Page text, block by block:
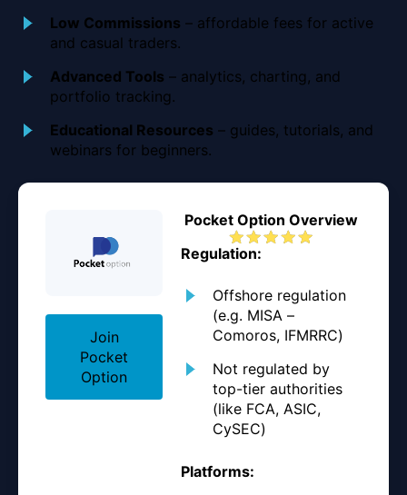
Low Commissions – affordable fees for active
and casual traders.
Advanced Tools – analytics, charting, and
portfolio tracking.
Educational Resources – guides, tutorials, and
webinars for beginners.
Join
Pocket
Option
Pocket Option Overview
Regulation:
Offshore regulation
(e.g. MISA –
Comoros, IFMRRC)
Not regulated by
top-tier authorities
(like FCA, ASIC,
CySEC)
Platforms: